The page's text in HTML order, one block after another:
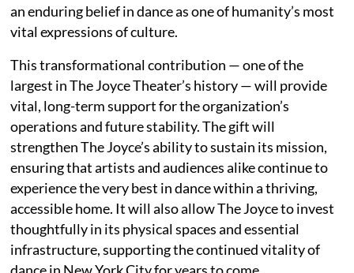
an enduring belief in dance as one of humanity’s most
vital expressions of culture.
This transformational contribution — one of the
largest in The Joyce Theater’s history — will provide
vital, long-term support for the organization’s
operations and future stability. The gift will
strengthen The Joyce’s ability to sustain its mission,
ensuring that artists and audiences alike continue to
experience the very best in dance within a thriving,
accessible home. It will also allow The Joyce to invest
thoughtfully in its physical spaces and essential
infrastructure, supporting the continued vitality of
dance in New York City for years to come.